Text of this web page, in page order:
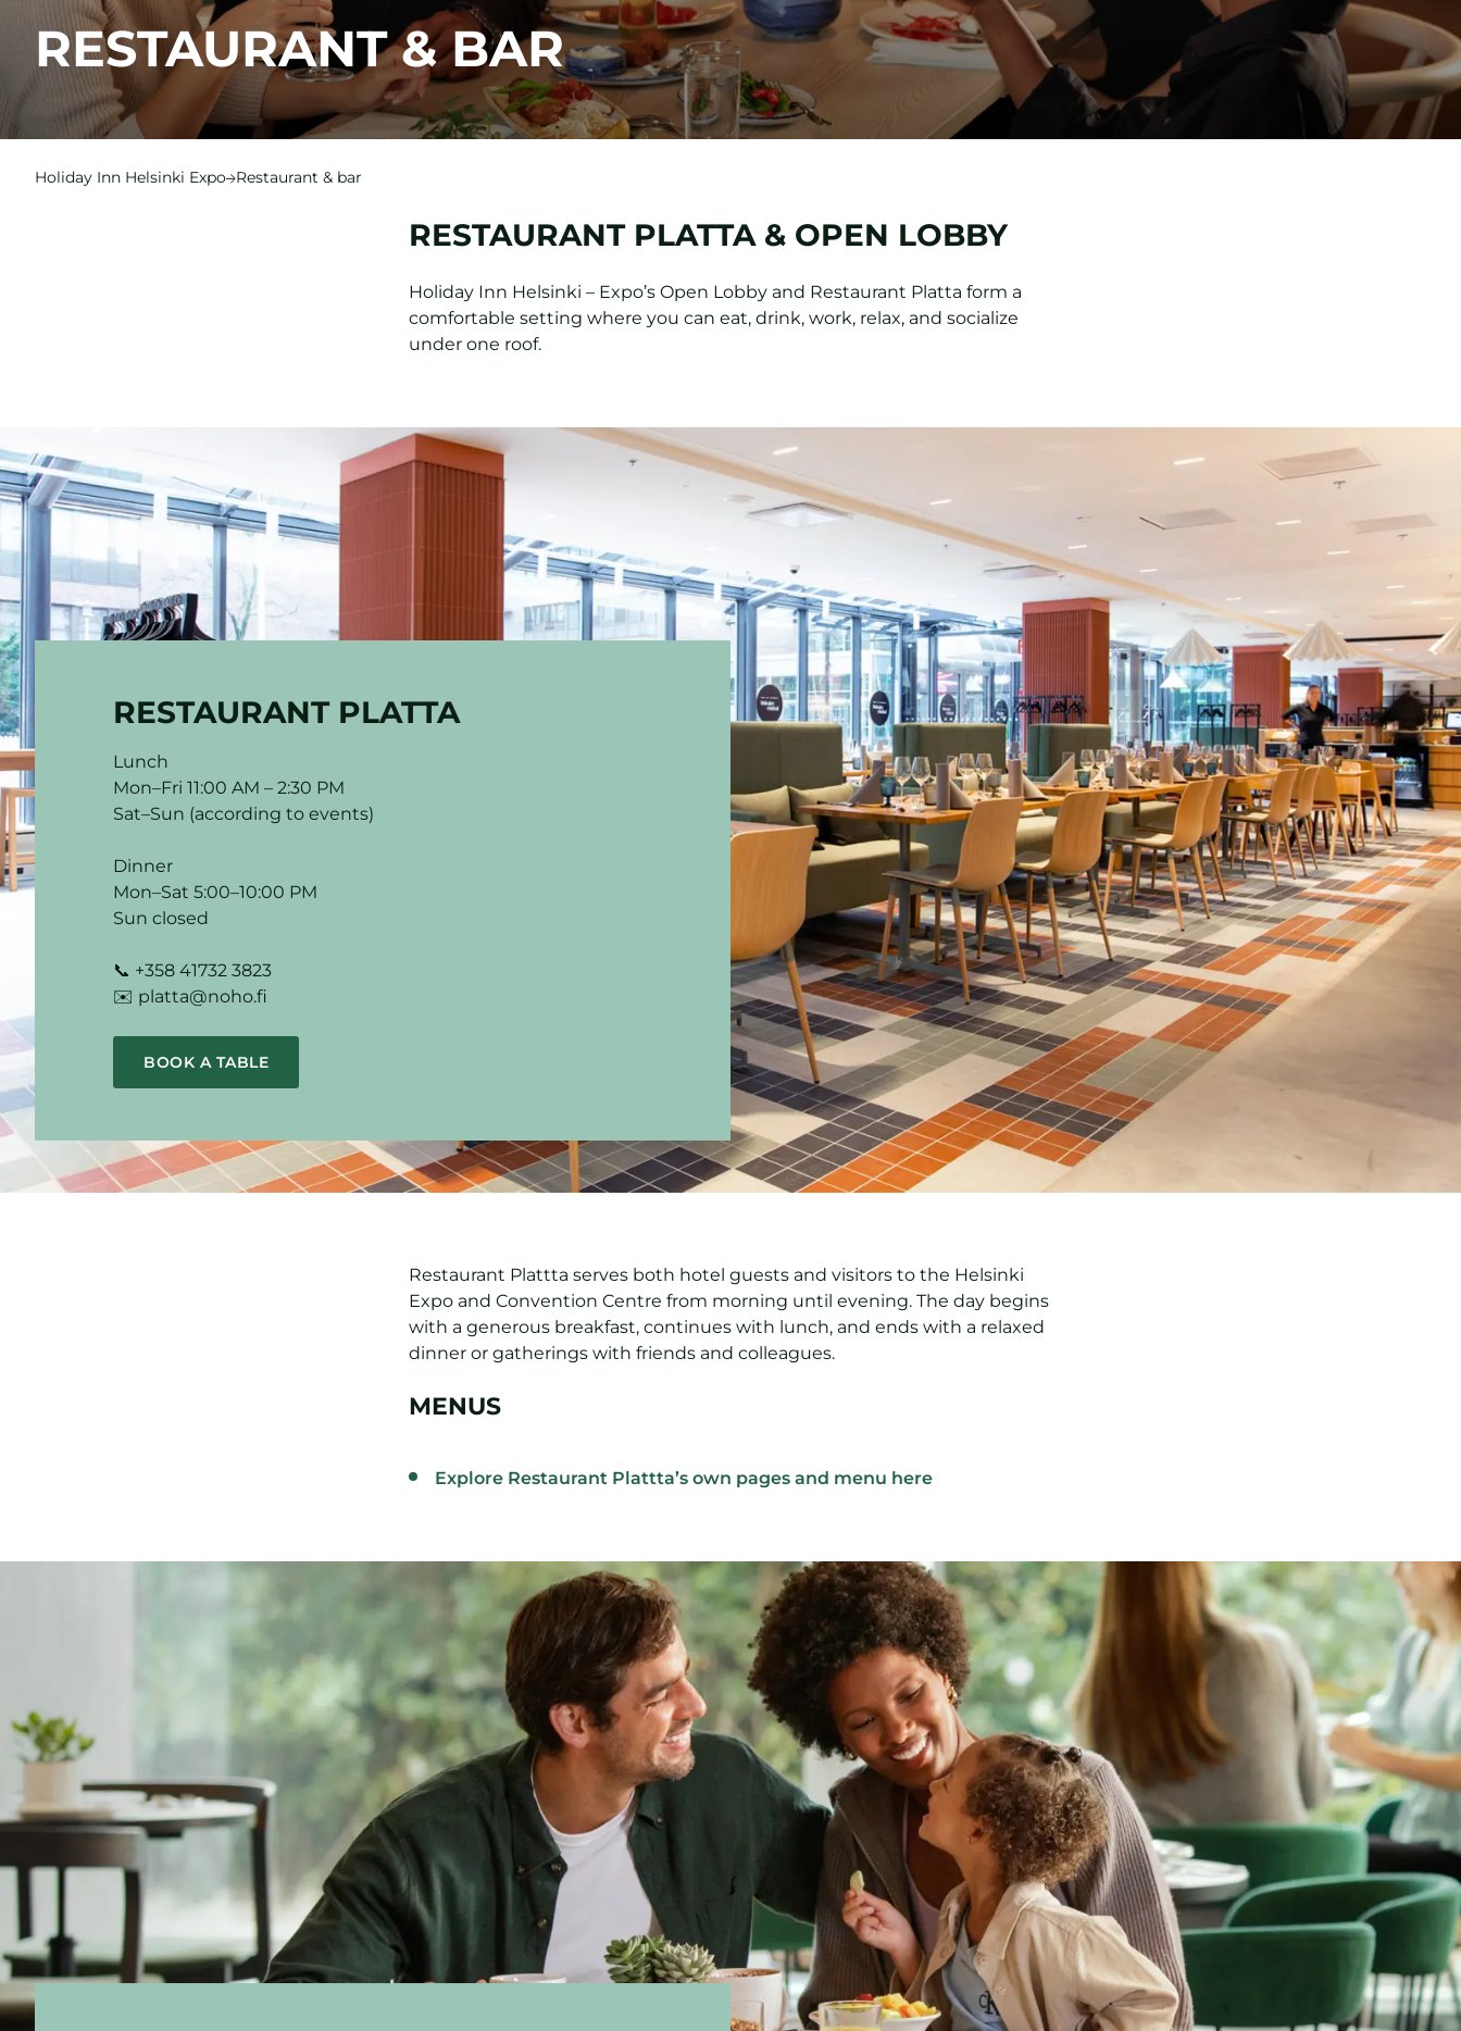
RESTAURANT & BAR
Holiday Inn Helsinki Expo Restaurant & bar
RESTAURANT PLATTA & OPEN LOBBY
Holiday Inn Helsinki – Expo’s Open Lobby and Restaurant Platta form a
comfortable setting where you can eat, drink, work, relax, and socialize
under one roof.
RESTAURANT PLATTA
Lunch
Mon–Fri 11:00 AM – 2:30 PM
Sat–Sun (according to events)
Dinner
Mon–Sat 5:00–10:00 PM
Sun closed
📞 +358 41732 3823
✉️ platta@noho.fi
BOOK A TABLE
Restaurant Plattta serves both hotel guests and visitors to the Helsinki
Expo and Convention Centre from morning until evening. The day begins
with a generous breakfast, continues with lunch, and ends with a relaxed
dinner or gatherings with friends and colleagues.
MENUS
Explore Restaurant Plattta’s own pages and menu here